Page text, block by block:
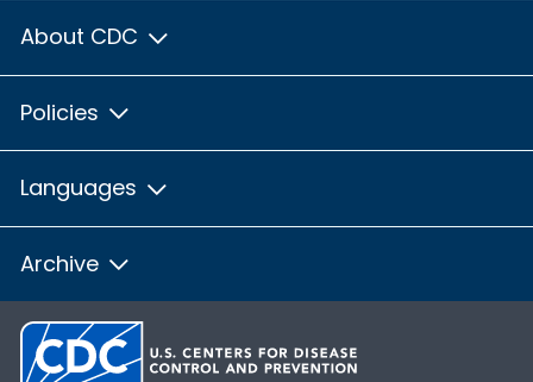
About CDC
Policies
Languages
Archive